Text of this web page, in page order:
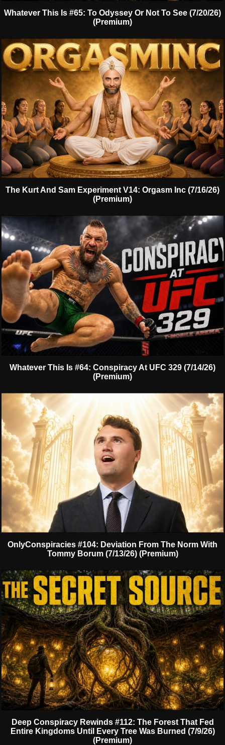
Whatever This Is #65: To Odyssey Or Not To See (7/20/26)
(Premium)
The Kurt And Sam Experiment V14: Orgasm Inc (7/16/26)
(Premium)
Whatever This Is #64: Conspiracy At UFC 329 (7/14/26)
(Premium)
OnlyConspiracies #104: Deviation From The Norm With
Tommy Borum (7/13/26) (Premium)
Deep Conspiracy Rewinds #112: The Forest That Fed
Entire Kingdoms Until Every Tree Was Burned (7/9/26)
(Premium)